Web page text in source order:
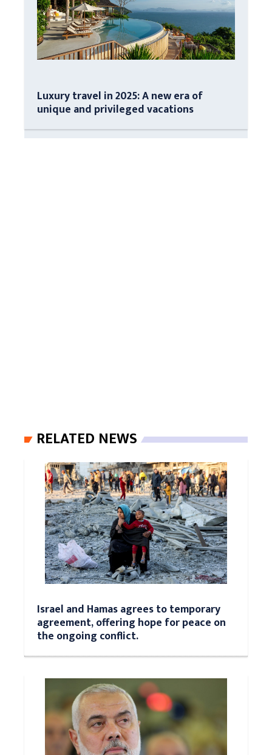
Luxury travel in 2025: A new era of
unique and privileged vacations
RELATED NEWS
Israel and Hamas agrees to temporary
agreement, offering hope for peace on
the ongoing conflict.